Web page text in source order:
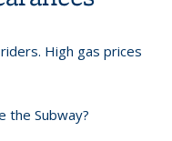
High gas prices
the Subway?